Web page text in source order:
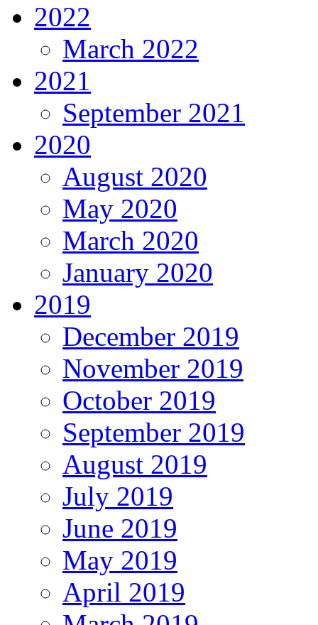
2022
March 2022
2021
September 2021
2020
August 2020
May 2020
March 2020
January 2020
2019
December 2019
November 2019
October 2019
September 2019
August 2019
July 2019
June 2019
May 2019
April 2019